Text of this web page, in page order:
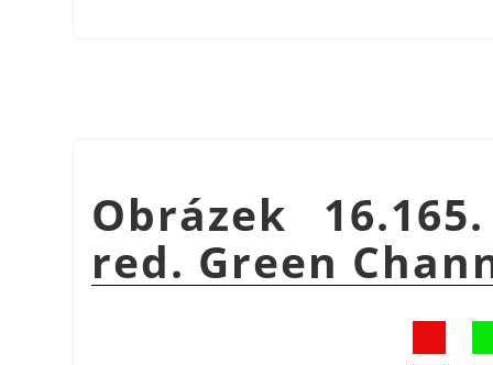
Obrázek
red. Green